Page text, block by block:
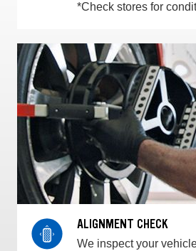
*Check stores for
ALIGNMENT CHECK
We inspect your